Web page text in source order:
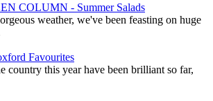
COLUMN - Summer Salads
weather, we've been feasting on huge
Favourites
country this year have been brilliant so far,